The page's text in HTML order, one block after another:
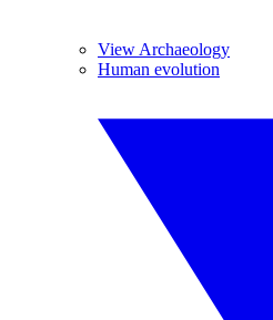
View Archaeology
Human evolution